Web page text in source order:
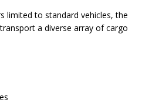
limited to standard vehicles, the
a diverse array of cargo